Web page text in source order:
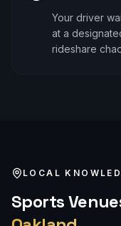
Your driver
at a
rideshare
LOCAL
Sports